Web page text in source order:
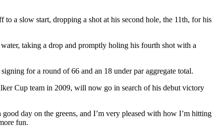
a slow start, dropping a shot at his second hole, the 11th, for his
taking a drop and promptly holing his fourth shot with a
for a round of 66 and an 18 under par aggregate total.
Cup team in 2009, will now go in search of his debut victory
day on the greens, and I’m very pleased with how I’m hitting
fun.